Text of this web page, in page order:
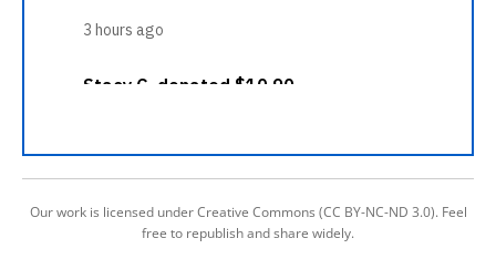
Our work is licensed under Creative Commons (CC BY-NC-ND 3.0). Feel
free to republish and share widely.